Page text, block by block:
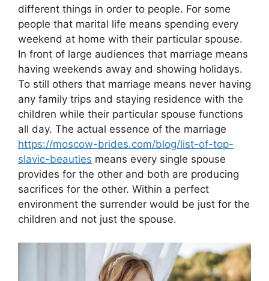
different things in order to people. For some
people that marital life means spending every
weekend at home with their particular spouse.
In front of large audiences that marriage means
having weekends away and showing holidays.
To still others that marriage means never having
any family trips and staying residence with the
children while their particular spouse functions
all day. The actual essence of the marriage
https://moscow-brides.com/blog/list-of-top-
slavic-beauties means every single spouse
provides for the other and both are producing
sacrifices for the other. Within a perfect
environment the surrender would be just for the
children and not just the spouse.